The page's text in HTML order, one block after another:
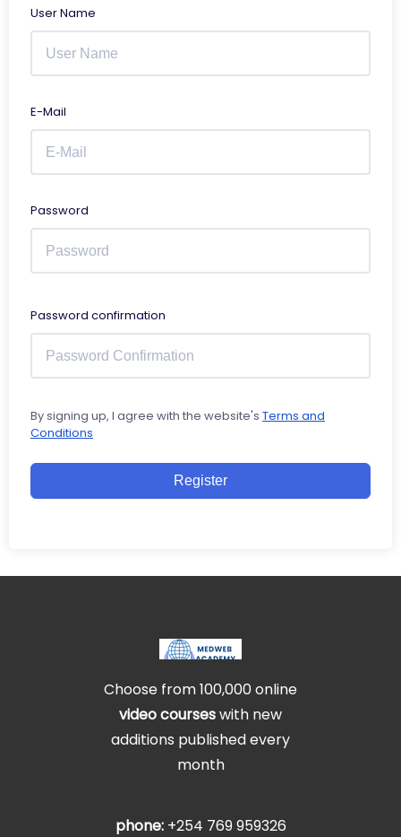
User Name
E-Mail
Password
Password confirmation
By signing up, I agree with the website's Terms and
Conditions
Register
Choose from 100,000 online
video courseswith new
additions published every
month
phone: +254 769 959326